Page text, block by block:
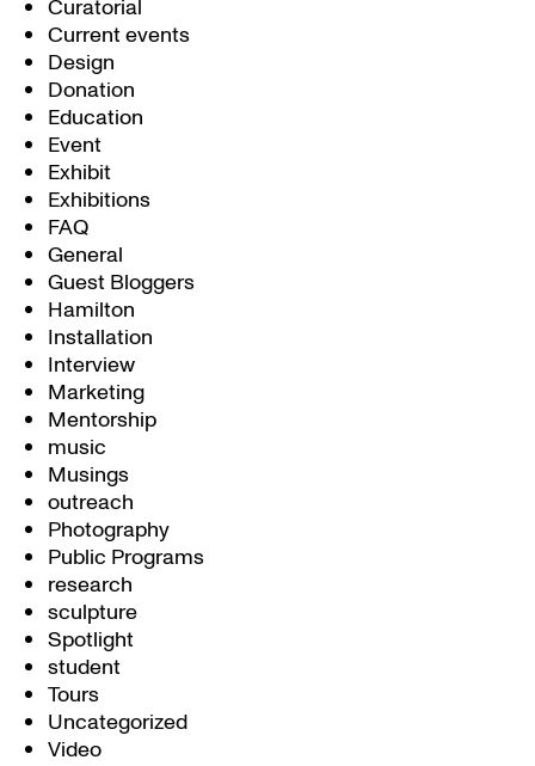
Curatorial
Current events
Design
Donation
Education
Event
Exhibit
Exhibitions
FAQ
General
Guest Bloggers
Hamilton
Installation
Interview
Marketing
Mentorship
music
Musings
outreach
Photography
Public Programs
research
sculpture
Spotlight
student
Tours
Uncategorized
Video